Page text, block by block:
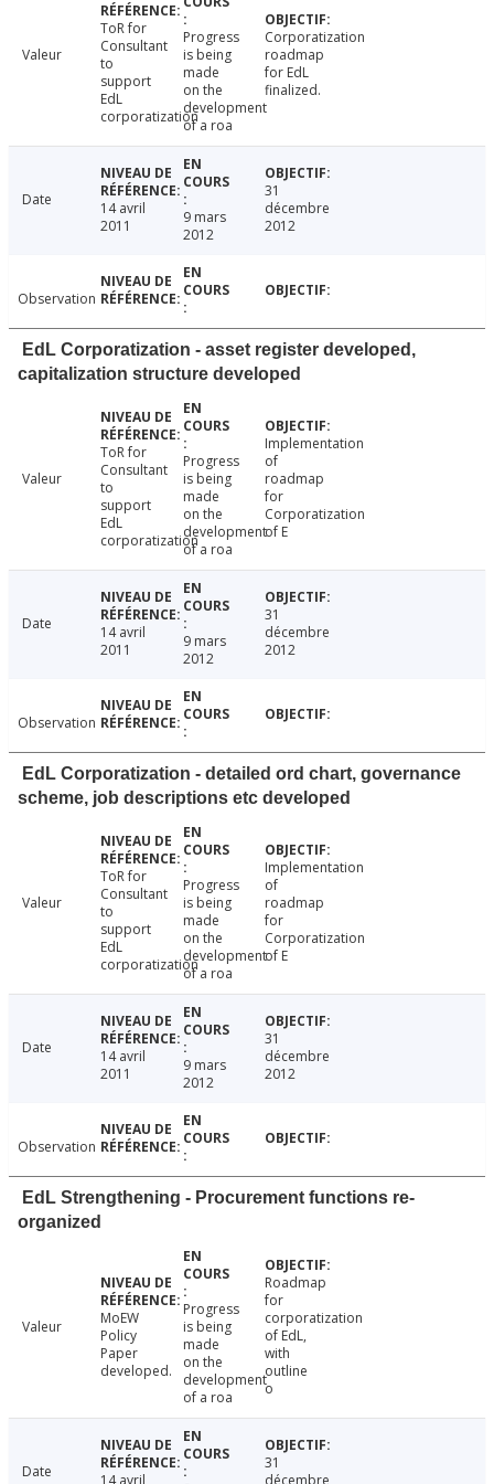
Valeur
ToR for
Consultant
to
support
EdL
corporatization
Progress
is being
made
on the
development
of a roa
Corporatization
roadmap
for EdL
finalized.
Date
14 avril
2011
9 mars
2012
31
décembre
2012
Observation
EdL Corporatization - asset register developed,
capitalization structure developed
Valeur
ToR for
Consultant
to
support
EdL
corporatization
Progress
is being
made
on the
development
of a roa
Implementation
of
roadmap
for
Corporatization
of E
Date
14 avril
2011
9 mars
2012
31
décembre
2012
Observation
EdL Corporatization - detailed ord chart, governance
scheme, job descriptions etc developed
Valeur
ToR for
Consultant
to
support
EdL
corporatization
Progress
is being
made
on the
development
of a roa
Implementation
of
roadmap
for
Corporatization
of E
Date
14 avril
2011
9 mars
2012
31
décembre
2012
Observation
EdL Strengthening - Procurement functions re-
organized
Valeur
MoEW
Policy
Paper
developed.
Progress
is being
made
on the
development
of a roa
Roadmap
for
corporatization
of EdL,
with
outline
o
Date
31